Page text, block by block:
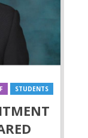
STUDENTS